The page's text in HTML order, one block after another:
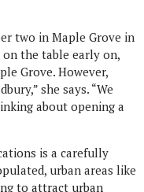
two in Maple Grove in
on the table early on,
Grove. However,
she says. “We
about opening a
is a carefully
urban areas like
to attract urban